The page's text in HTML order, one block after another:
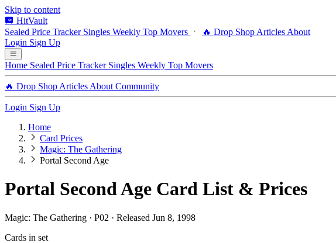
Skip to content
HitVault
Sealed Price Tracker Singles Weekly Top Movers 🔥 Drop Shop Articles About
Login Sign Up
Home Sealed Price Tracker Singles Weekly Top Movers
🔥 Drop Shop Articles About Community
Login Sign Up
Home
Card Prices
Magic: The Gathering
Portal Second Age
Portal Second Age Card List & Prices
Magic: The Gathering · P02 · Released Jun 8, 1998
Cards in set